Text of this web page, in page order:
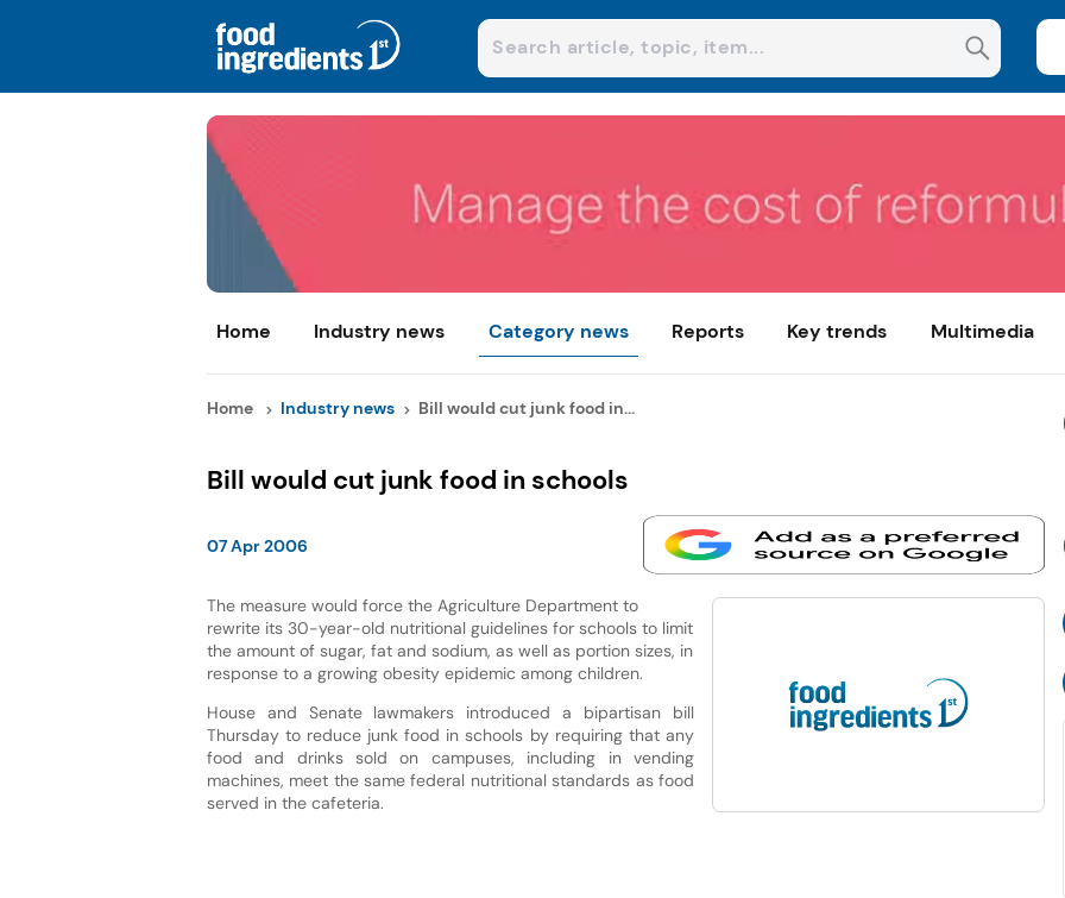
Home Industry news Category news Reports Key trends Multimedia
Home Industry news Bill would cut junk food in...
Bill would cut junk food in schools
07 Apr 2006
The measure would force the Agriculture Department to
rewrite its 30-year-old nutritional guidelines for schools to limit
the amount of sugar, fat and sodium, as well as portion sizes, in
response to a growing obesity epidemic among children.
House and Senate lawmakers introduced a bipartisan bill
Thursday to reduce junk food in schools by requiring that any
food and drinks sold on campuses, including in vending
machines, meet the same federal nutritional standards as food
served in the cafeteria.